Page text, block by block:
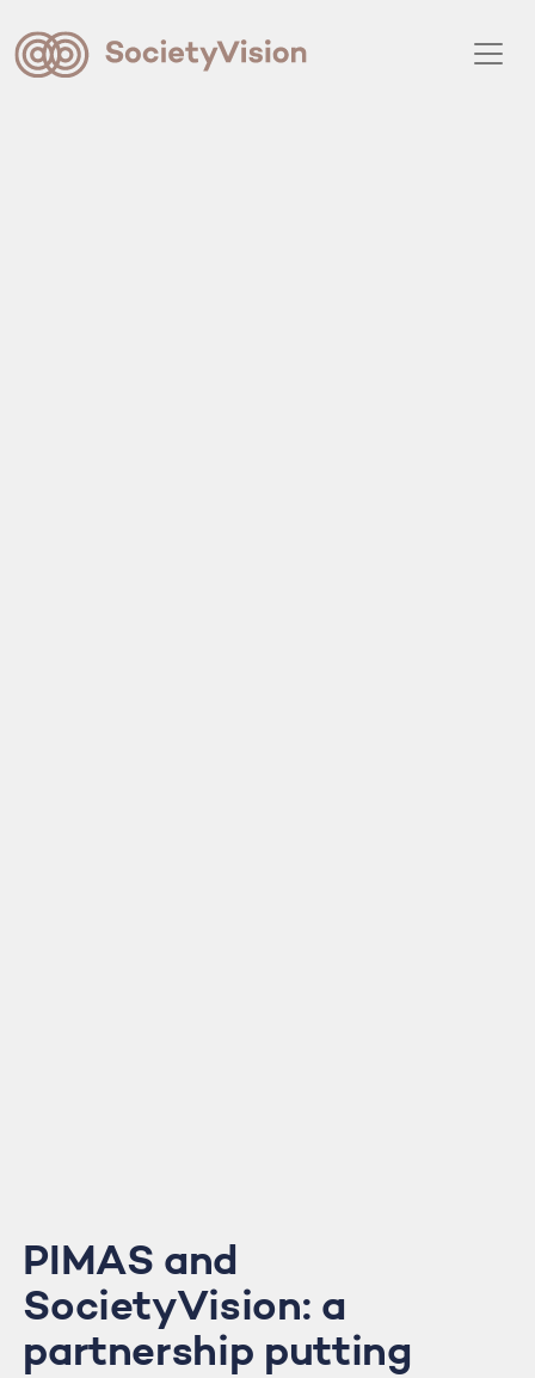
PIMAS and
SocietyVision: a
partnership putting